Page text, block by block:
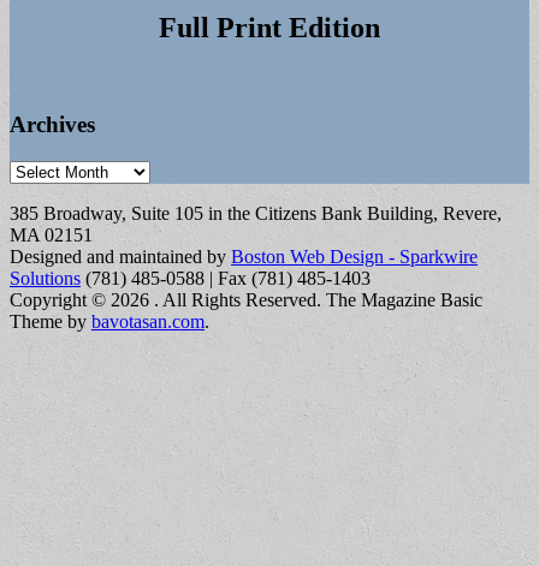
Full Print Edition
Archives
Archives
385 Broadway, Suite 105 in the Citizens Bank Building, Revere,
MA 02151
Designed and maintained by Boston Web Design - Sparkwire
Solutions (781) 485-0588 | Fax (781) 485-1403
Copyright © 2026 . All Rights Reserved. The Magazine Basic
Theme by bavotasan.com.